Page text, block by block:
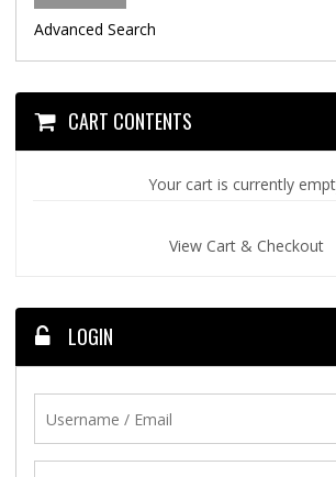
Advanced Search
CART CONTENTS
Your cart is currently
View Cart & Checkout
LOGIN